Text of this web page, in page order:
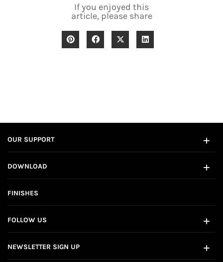
If you enjoyed this
article, please share
OUR SUPPORT
DOWNLOAD
FINISHES
FOLLOW US
NEWSLETTER SIGN UP